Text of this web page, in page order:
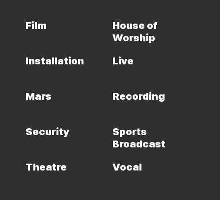
Film
House of
Worship
Installation
Live
Mars Recording
Security
Sports
Broadcast
Theatre
Vocal